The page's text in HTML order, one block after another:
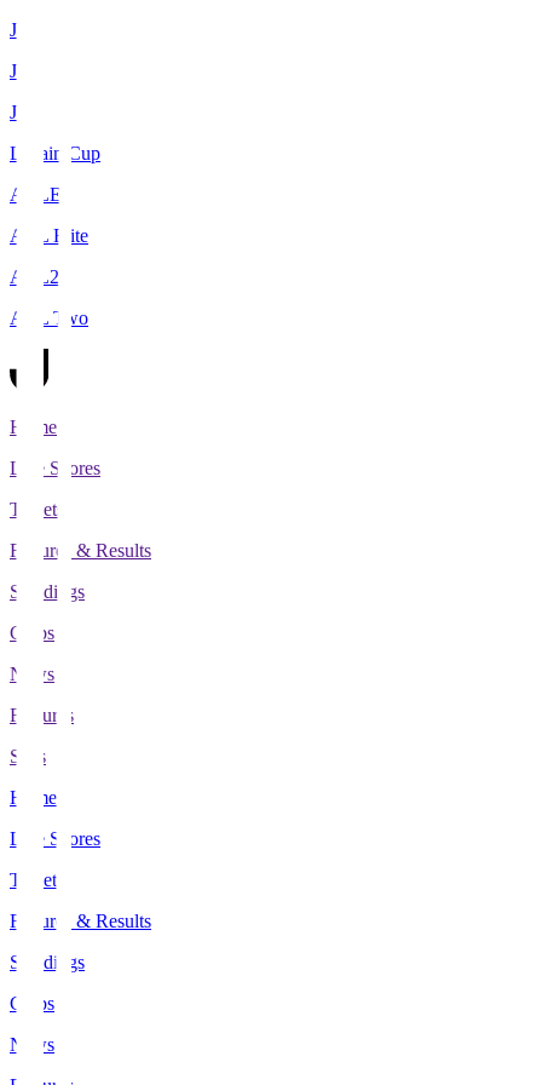
J1
J2
J3
Levain Cup
ACLE
ACL Elite
ACL2
ACL Two
Home
Live Scores
Tickets
Fixtures & Results
Standings
Clubs
News
Features
Stats
Home
Live Scores
Tickets
Fixtures & Results
Standings
Clubs
News